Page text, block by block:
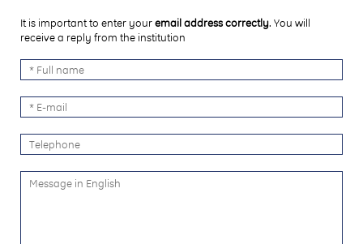
It is important to enter youremail address correctly. You will
receive a reply from the institution